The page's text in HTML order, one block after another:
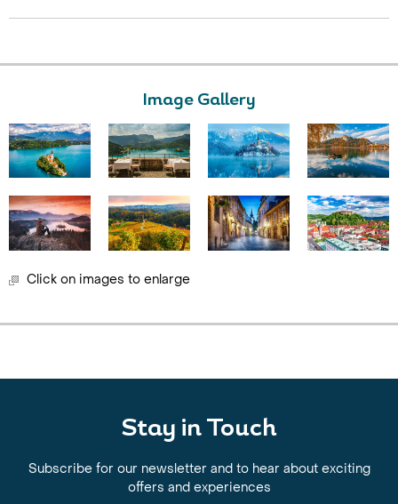
Image Gallery
Click on images to enlarge
Stay in Touch
Subscribe for our newsletter and to hear about exciting
offers and experiences